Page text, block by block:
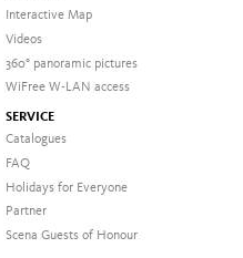
Interactive Map
Videos
360° panoramic pictures
WiFree W-LAN access
SERVICE
Catalogues
FAQ
Holidays for Everyone
Partner
Scena Guests of Honour